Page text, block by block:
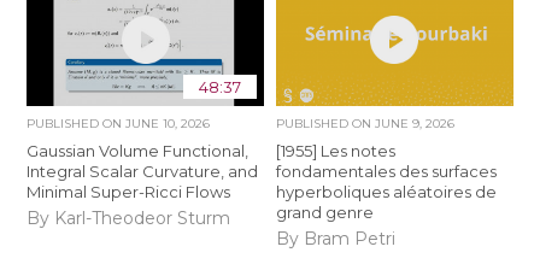
48:37
PUBLISHED ONJUNE 10, 2026
Gaussian Volume Functional,
Integral Scalar Curvature, and
Minimal Super-Ricci Flows
By Karl-Theodeor Sturm
PUBLISHED ON JUNE 9, 2026
[1955] Les notes
fondamentales des surfaces
hyperboliques aléatoires de
grand genre
By Bram Petri